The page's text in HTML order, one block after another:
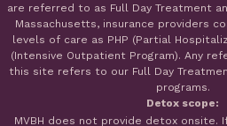
are referred to as Full Day Treatment
Massachusetts, insurance providers
levels of care as PHP (Partial
(Intensive Outpatient Program). Any
this site refers to our Full Day
programs.
Detox scope:
MVBH does not provide detox onsite.